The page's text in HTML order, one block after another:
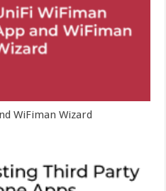
WiFiman Wizard